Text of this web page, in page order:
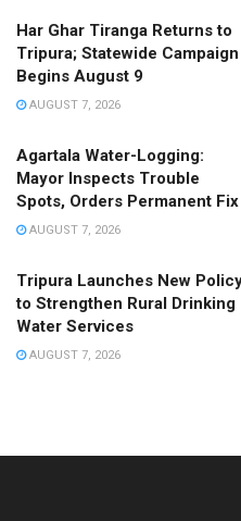
Har Ghar Tiranga Returns to
Tripura; Statewide Campaign
Begins August 9
AUGUST 7, 2026
Agartala Water-Logging:
Mayor Inspects Trouble
Spots, Orders Permanent Fix
AUGUST 7, 2026
Tripura Launches New
to Strengthen Rural Drinking
Water Services
AUGUST 7, 2026